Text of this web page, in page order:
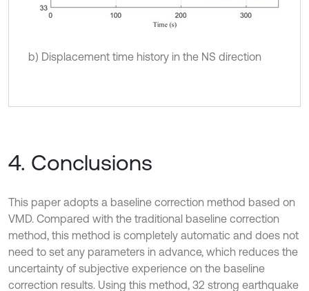
b) Displacement time history in the NS direction
4. Conclusions
This paper adopts a baseline correction method based on
VMD. Compared with the traditional baseline correction
method, this method is completely automatic and does not
need to set any parameters in advance, which reduces the
uncertainty of subjective experience on the baseline
correction results. Using this method, 32 strong earthquake